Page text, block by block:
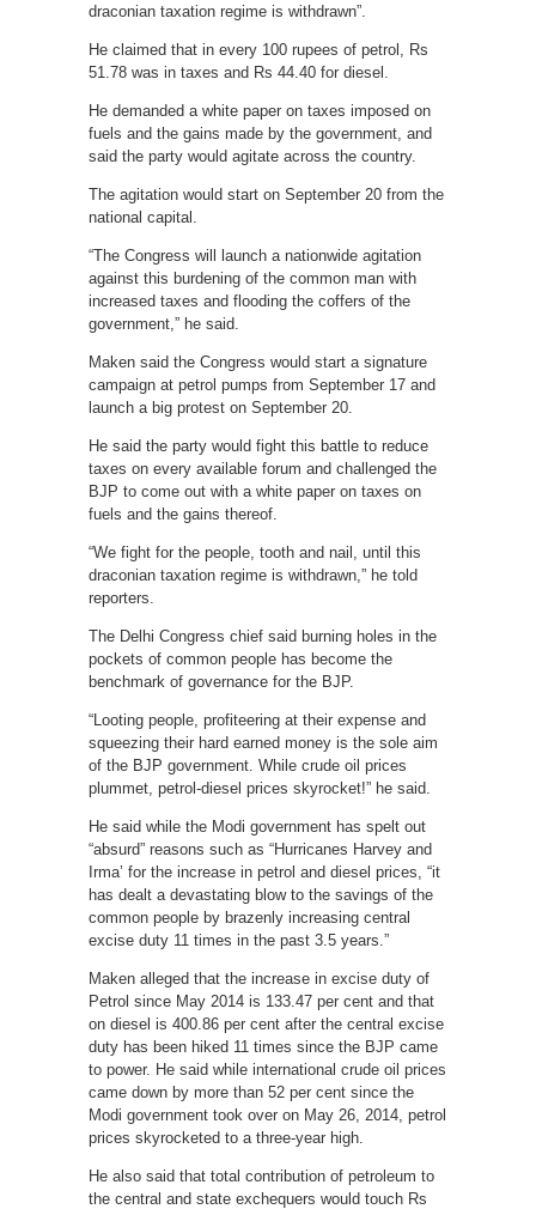
draconian taxation regime is withdrawn”.
He claimed that in every 100 rupees of petrol, Rs
51.78 was in taxes and Rs 44.40 for diesel.
He demanded a white paper on taxes imposed on
fuels and the gains made by the government, and
said the party would agitate across the country.
The agitation would start on September 20 from the
national capital.
“The Congress will launch a nationwide agitation
against this burdening of the common man with
increased taxes and flooding the coffers of the
government,” he said.
Maken said the Congress would start a signature
campaign at petrol pumps from September 17 and
launch a big protest on September 20.
He said the party would fight this battle to reduce
taxes on every available forum and challenged the
BJP to come out with a white paper on taxes on
fuels and the gains thereof.
“We fight for the people, tooth and nail, until this
draconian taxation regime is withdrawn,” he told
reporters.
The Delhi Congress chief said burning holes in the
pockets of common people has become the
benchmark of governance for the BJP.
“Looting people, profiteering at their expense and
squeezing their hard earned money is the sole aim
of the BJP government. While crude oil prices
plummet, petrol-diesel prices skyrocket!” he said.
He said while the Modi government has spelt out
“absurd” reasons such as “Hurricanes Harvey and
Irma’ for the increase in petrol and diesel prices, “it
has dealt a devastating blow to the savings of the
common people by brazenly increasing central
excise duty 11 times in the past 3.5 years.”
Maken alleged that the increase in excise duty of
Petrol since May 2014 is 133.47 per cent and that
on diesel is 400.86 per cent after the central excise
duty has been hiked 11 times since the BJP came
to power. He said while international crude oil prices
came down by more than 52 per cent since the
Modi government took over on May 26, 2014, petrol
prices skyrocketed to a three-year high.
He also said that total contribution of petroleum to
the central and state exchequers would touch Rs